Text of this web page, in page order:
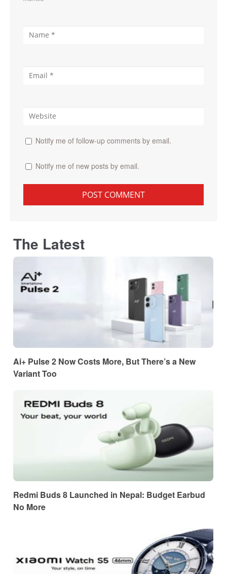
Notify me of follow-up comments by email.
Notify me of new posts by email.
The Latest
Ai+ Pulse 2 Now Costs More, But There’s a New
Variant Too
Redmi Buds 8 Launched in Nepal: Budget Earbud
No More